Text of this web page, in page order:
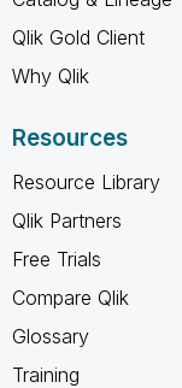
Qlik Gold Client
Why Qlik
Resources
Resource Library
Qlik Partners
Free Trials
Compare Qlik
Glossary
Training